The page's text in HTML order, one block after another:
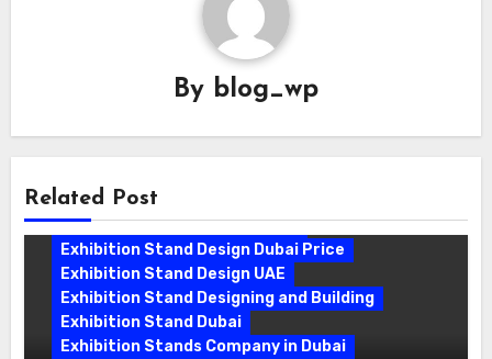
By blog_wp
Related Post
Exhibition Stand Companies In Dubai
Exhibition Stand Design Dubai
Exhibition Stand Design Dubai Price
Exhibition Stand Design UAE
Exhibition Stand Designing and Building
Exhibition Stand Dubai
Exhibition Stands Company in Dubai